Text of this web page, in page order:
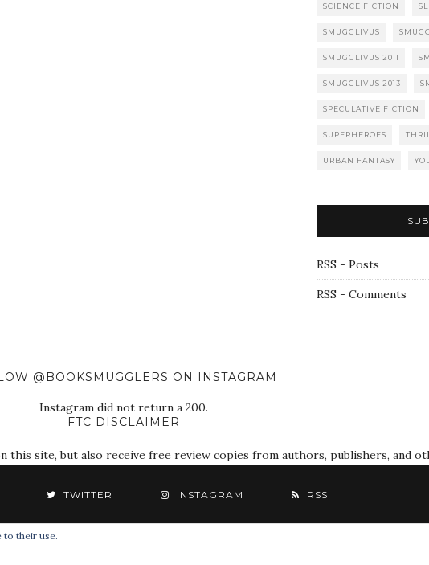
SCIENCE FICTION
SMUGGLIVUS
SMUGGLIVUS 2011
SMUGGLIVUS 2013
SPECULATIVE FICTION
SUPERHEROES
URBAN FANTASY
RSS - Posts
RSS - Comments
@BOOKSMUGGLERS ON INSTAGRAM
Instagram did not return a 200.
FTC DISCLAIMER
this site, but also receive free review copies from authors, publishers, and
TWITTER INSTAGRAM RSS
to their use.